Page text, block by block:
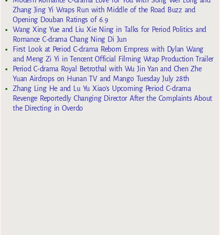
Zhang Jing Yi Wraps Run with Middle of the Road Buzz and
Opening Douban Ratings of 6.9
Wang Xing Yue and Liu Xie Ning in Talks for Period Politics and
Romance C-drama Chang Ning Di Jun
First Look at Period C-drama Reborn Empress with Dylan Wang
and Meng Zi Yi in Tencent Official Filming Wrap Production Trailer
Period C-drama Royal Betrothal with Wu Jin Yan and Chen Zhe
Yuan Airdrops on Hunan TV and Mango Tuesday July 28th
Zhang Ling He and Lu Yu Xiao’s Upcoming Period C-drama
Revenge Reportedly Changing Director After the Complaints About
the Directing in Overdo